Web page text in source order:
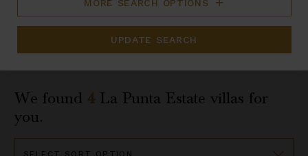
MORE SEARCH OPTIONS
UPDATE SEARCH
We found 4 La Punta Estate villas for
you.